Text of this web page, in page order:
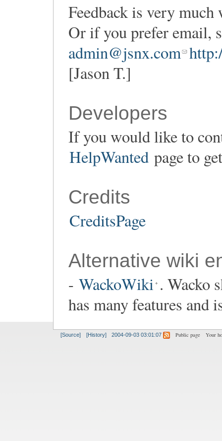
Feedback is very
Or if you prefer email,
admin@jsnx.com
[Jason T.]
Developers
If you would like to
HelpWanted page to
Credits
CreditsPage
Alternative wiki
- WackoWiki . Wacko
has many features and
[Source] [History] 2004-09-03 03:01:07 Public page Your